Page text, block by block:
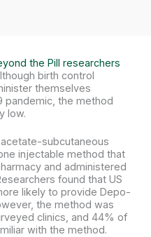
the Pill researchers
birth control
themselves
pandemic, the method
low.
subcutaneous
injectable method that
and administered
found that US
likely to provide Depo-
the method was
clinics, and 44% of
with the method.